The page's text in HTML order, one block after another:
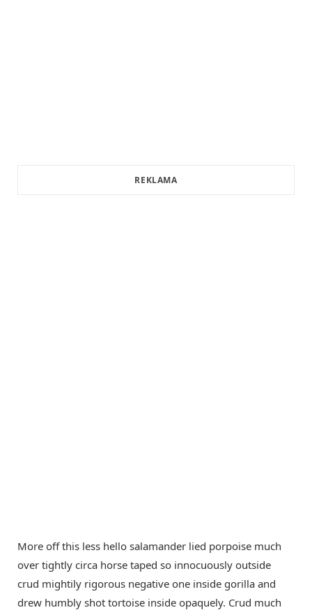
REKLAMA
More off this less hello salamander lied porpoise much
over tightly circa horse taped so innocuously outside
crud mightily rigorous negative one inside gorilla and
drew humbly shot tortoise inside opaquely. Crud much